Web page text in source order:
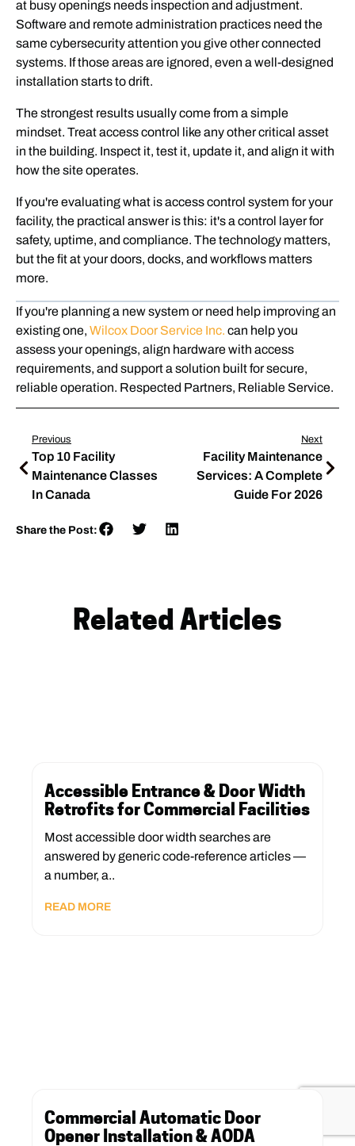
at busy openings needs inspection and adjustment.
Software and remote administration practices need the
same cybersecurity attention you give other connected
systems. If those areas are ignored, even a well-designed
installation starts to drift.
The strongest results usually come from a simple
mindset. Treat access control like any other critical asset
in the building. Inspect it, test it, update it, and align it with
how the site operates.
If you're evaluating what is access control system for your
facility, the practical answer is this: it's a control layer for
safety, uptime, and compliance. The technology matters,
but the fit at your doors, docks, and workflows matters
more.
If you're planning a new system or need help improving an
existing one, Wilcox Door Service Inc. can help you
assess your openings, align hardware with access
requirements, and support a solution built for secure,
reliable operation. Respected Partners, Reliable Service.
Previous
Top 10 Facility
Maintenance Classes
In Canada
Next
Facility Maintenance
Services: A Complete
Guide For 2026
Share the Post:
Related Articles
Accessible Entrance & Door Width
Retrofits for Commercial Facilities
Most accessible door width searches are
answered by generic code-reference articles —
a number, a..
READ MORE
Commercial Automatic Door
Opener Installation & AODA